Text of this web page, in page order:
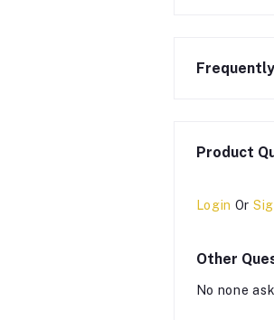
Product
Login Or
Other
No none